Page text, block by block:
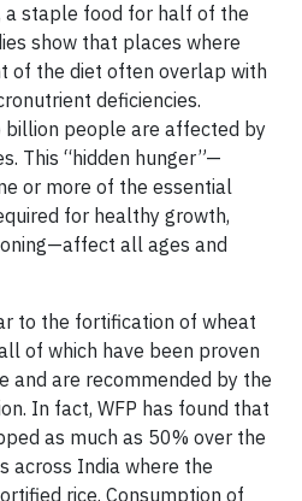
staple food for half of the
show that places where
of the diet often overlap with
deficiencies.
billion people are affected by
This “hidden hunger”—
or more of the essential
for healthy growth,
all ages and
to the fortification of wheat
of which have been proven
and are recommended by the
In fact, WFP has found that
as much as 50% over the
across India where the
rice. Consumption of